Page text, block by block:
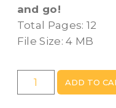
and go!
Total Pages: 12
File Size: 4 MB
Frog
Craft
ADD TO